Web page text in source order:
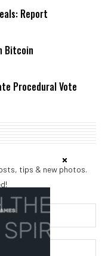
Report
Bitcoin
Procedural Vote
tips & new photos.